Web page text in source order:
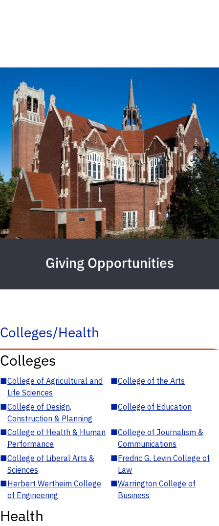
Giving Opportunities
Colleges/Health
Colleges
■College of Agricultural and
Life Sciences
■College of the Arts
■College of Design,
Construction & Planning
■College of Education
■College of Health & Human
Performance
■College of Journalism &
Communications
■College of Liberal Arts &
Sciences
■Fredric G. Levin College of
Law
■Herbert Wertheim College
of Engineering
■Warrington College of
Business
Health